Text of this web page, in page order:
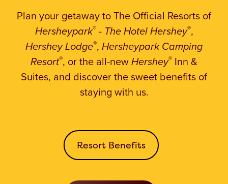
Plan your getaway to The Official Resorts of
Hersheypark®- The Hotel Hershey®,
Hershey Lodge®, Hersheypark Camping
Resort®, or the all-newHershey® Inn &
Suites, and discover the sweet benefits of
staying with us.
Resort Benefits